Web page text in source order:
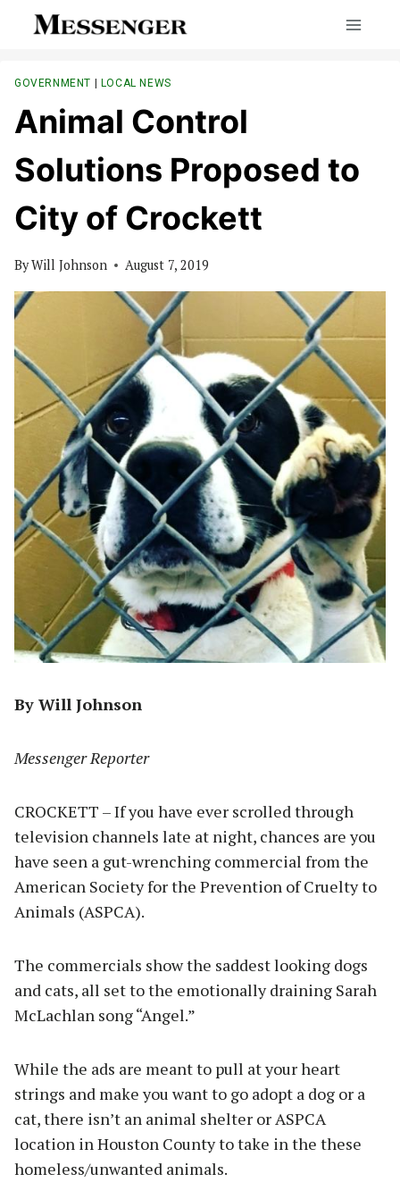
GOVERNMENT | LOCAL NEWS
Animal Control
Solutions Proposed to
City of Crockett
ByWill Johnson August 7, 2019
By Will Johnson
Messenger Reporter
CROCKETT – If you have ever scrolled through
television channels late at night, chances are you
have seen a gut-wrenching commercial from the
American Society for the Prevention of Cruelty to
Animals (ASPCA).
The commercials show the saddest looking dogs
and cats, all set to the emotionally draining Sarah
McLachlan song “Angel.”
While the ads are meant to pull at your heart
strings and make you want to go adopt a dog or a
cat, there isn’t an animal shelter or ASPCA
location in Houston County to take in the these
homeless/unwanted animals.